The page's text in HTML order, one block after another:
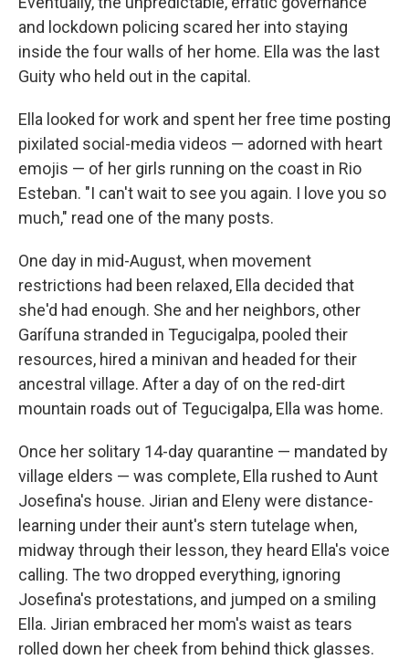
and lockdown policing scared her into staying
inside the four walls of her home. Ella was the last
Guity who held out in the capital.
Ella looked for work and spent her free time posting
pixilated social-media videos — adorned with heart
emojis — of her girls running on the coast in Rio
Esteban. "I can't wait to see you again. I love you so
much," read one of the many posts.
One day in mid-August, when movement
restrictions had been relaxed, Ella decided that
she'd had enough. She and her neighbors, other
Garífuna stranded in Tegucigalpa, pooled their
resources, hired a minivan and headed for their
ancestral village. After a day of on the red-dirt
mountain roads out of Tegucigalpa, Ella was home.
Once her solitary 14-day quarantine — mandated by
village elders — was complete, Ella rushed to Aunt
Josefina's house. Jirian and Eleny were distance-
learning under their aunt's stern tutelage when,
midway through their lesson, they heard Ella's voice
calling. The two dropped everything, ignoring
Josefina's protestations, and jumped on a smiling
Ella. Jirian embraced her mom's waist as tears
rolled down her cheek from behind thick glasses.